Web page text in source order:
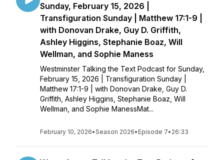
Sunday, February 15, 2026 |
Transfiguration Sunday | Matthew 17:1-9 |
with Donovan Drake, Guy D. Griffith,
Ashley Higgins, Stephanie Boaz, Will
Wellman, and Sophie Maness
Westminster Talking the Text Podcast for Sunday,
February 15, 2026 | Transfiguration Sunday |
Matthew 17:1-9 | with Donovan Drake, Guy D.
Griffith, Ashley Higgins, Stephanie Boaz, Will
Wellman, and Sophie ManessMat...
February 10, 2026•Season 2026• Episode 7• 26:33